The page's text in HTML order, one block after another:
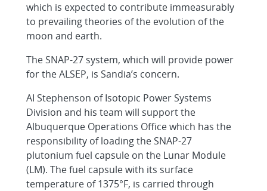
which is expected to contribute immeasurably
to prevailing theories of the evolution of the
moon and earth.
The SNAP-27 system, which will provide power
for the ALSEP, is Sandia’s concern.
AI Stephenson of Isotopic Power Systems
Division and his team will support the
Albuquerque Operations Office which has the
responsibility of loading the SNAP-27
plutonium fuel capsule on the Lunar Module
(LM). The fuel capsule with its surface
temperature of 1375°F, is carried through